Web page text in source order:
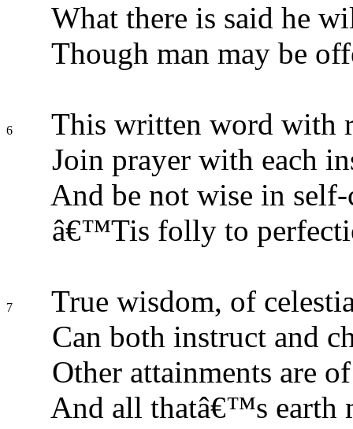
What there is said he
Though man may be
6
This written word with
Join prayer with each
And be not wise in
â€™Tis folly to
7
True wisdom, of
Can both instruct and
Other attainments are
And all thatâ€™s earth